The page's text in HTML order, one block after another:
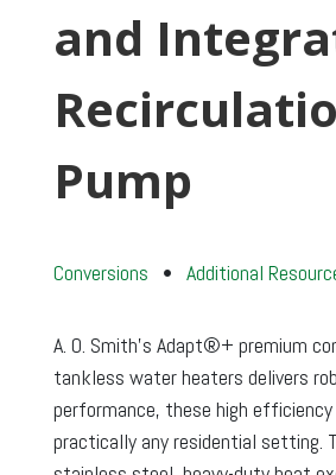
and
Pump
Conversions • Additional
A. O. Smith’s Adapt®+ premium
tankless water heaters delivers
performance, these high
practically any residential setting.